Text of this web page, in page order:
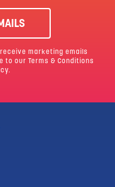
receive marketing emails
to our
Terms & Conditions